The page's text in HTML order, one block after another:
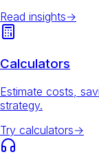
Read insights→
Calculators
Estimate costs,
strategy.
Try calculators→